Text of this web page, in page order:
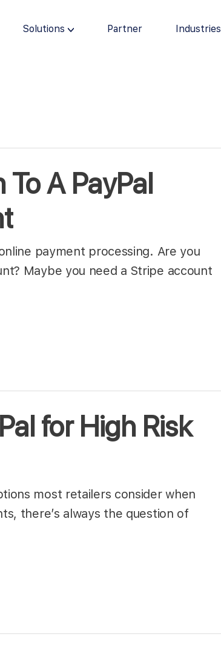
Solutions Partner Industries
A PayPal
payment processing. Are you
Maybe you need a Stripe account
for High Risk
most retailers consider when
there’s always the question of